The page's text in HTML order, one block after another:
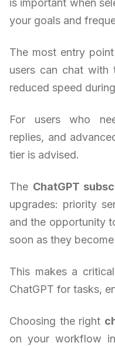
is important when
your goals and
The most entry
users can chat with
reduced speed
For users who
replies, and
tier is advised.
The ChatGPT
upgrades: priority
and the opportunity
soon as they
This makes a
ChatGPT for tasks,
Choosing the right
on your workflow